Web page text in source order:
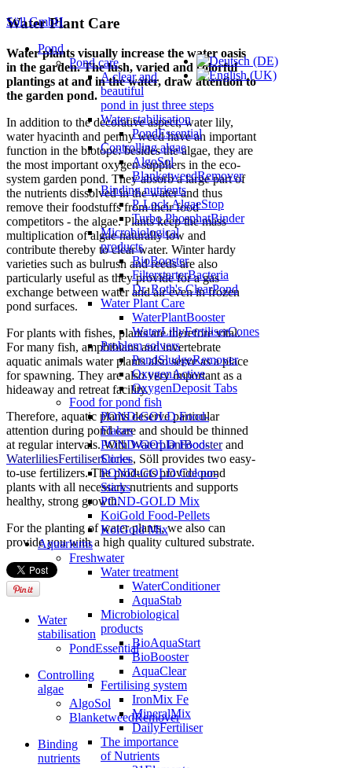
Söll GmbH
Pond
Pond care
A clear and
beautiful
pond in just three steps
Water stabilisation
PondEssential
Controlling algae
AlgoSol
BlanketweedRemover
Binding nutrients
P-Lock AlgaeStop
Turbo PhosphatBinder
Microbiological
products
BioBooster
FilterstarterBacteria
Dr. Roth's ClearPond
Water Plant Care
WaterPlantBooster
WaterLillyFertiliserCones
Problem solvers
PondSludgeRemover
OxygenActive
OxygenDeposit Tabs
Food for pond fish
POND-GOLD Food-
Flakes
POND-GOLD Food-
Sticks
POND-GOLD Colour-
Sticks
POND-GOLD Mix
KoiGold Food-Pellets
KoiGold Mix
Aquariums
Freshwater
Water treatment
WaterConditioner
AquaStab
Microbiological
products
BioAquaStart
BioBooster
AquaClear
Fertilising system
IronMix Fe
MineralMix
DailyFertiliser
The importance
of Nutrients
Water Plant Care
Water plants visually increase the water oasis
in the garden.The lush, varied and colorful
plantings at and in the water, draw attention to
the garden pond.
In addition to the decorative aspect, water lily,
water hyacinth and penny weed have an important
function in the biotope: besides the algae, they are
the most important oxygen suppliers in the eco-
system garden pond. They absorb a large part of
the nutrients dissolved in the water and thus
remove their foodstuffs from their food
competitors - the algae.Plants keep the mass
multiplication of algae naturally low and
contribute thereby to clear water. Winter hardy
varieties such as bulrush and reeds are also
particularly useful as they provide for a gas
exchange between water and air even in frozen
pond surfaces.
For plants with fishes, plants are therefore vital.
For many fish, amphibians and invertebrate
aquatic animals water plants also serve as a place
for spawning. They are also very important as a
hideaway and retreat facility.
Therefore, aquatic plants deserve particular
attention during pond care and should be thinned
at regular intervals.WithWaterplantBoosterand
WaterliliesFertiliserCones, Söll provides two easy-
to-use fertilizers.The products provide pond
plants with all necessary nutrients and supports
healthy, strong growth.
For the planting of water plants, we also can
provide you with a high quality cultured substrate.
Water
stabilisation
PondEssential
Controlling
algae
AlgoSol
BlanketweedRemover
Binding
nutrients